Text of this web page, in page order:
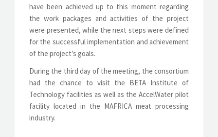
have been achieved up to this moment regarding
the work packages and activities of the project
were presented, while the next steps were defined
for the successful implementation and achievement
of the project’s goals.
During the third day of the meeting, the consortium
had the chance to visit the BETA Institute of
Technology facilities as well as the AccelWater pilot
facility located in the MAFRICA meat processing
industry.